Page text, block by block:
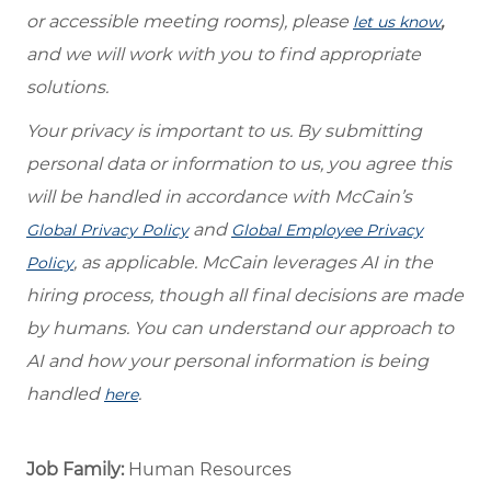
or accessible meeting rooms), please let us know,
and we will work with you to find appropriate
solutions.
Your privacy is important to us. By submitting
personal data or information to us, you agree this
will be handled in accordance with McCain’s
Global Privacy Policyand Global Employee Privacy
Policy, as applicable. McCain leverages AI in the
hiring process, though all final decisions are made
by humans. You can understand our approach to
AI and how your personal information is being
handled here.
Job Family: Human Resources